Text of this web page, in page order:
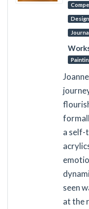
a self-
seen
at the